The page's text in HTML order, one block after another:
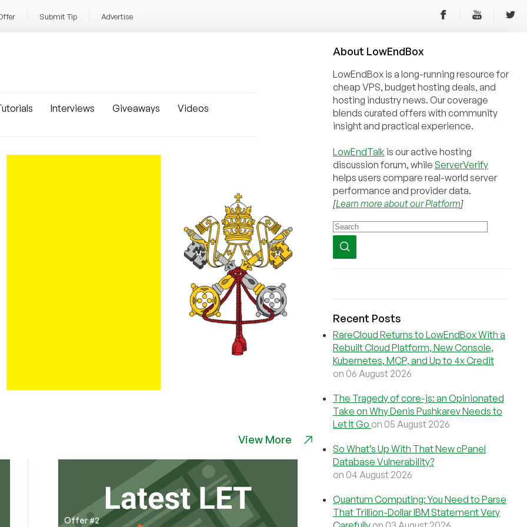
Submit Tip Advertise
Interviews Giveaways
Videos
View More
Offer #2
About LowEndBox
LowEndBox is a long-running resource for
cheap VPS, budget hosting deals, and
hosting industry news. Our coverage
blends curated offers with community
insight and practical experience.
LowEndTalk is our active hosting
discussion forum, while ServerVerify
helps users compare real-world server
performance and provider data.
[Learn more about our Platform]
Recent Posts
RareCloud Returns to LowEndBox With a
Rebuilt Cloud Platform, New Console,
Kubernetes, MCP, and Up to 4x Credit
on 06 August 2026
The Tragedy of core-js: an Opinionated
Take on Why Denis Pushkarev Needs to
Let It Go on 05 August 2026
So What’s Up With That New cPanel
Database Vulnerability?
on 04 August 2026
Quantum Computing: You Need to Parse
That Trillion-Dollar IBM Statement Very